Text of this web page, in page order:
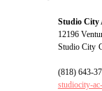
Studio City
12196
Studio City
(818) 643-
studiocity-